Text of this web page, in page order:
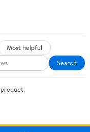
Most helpful
Search